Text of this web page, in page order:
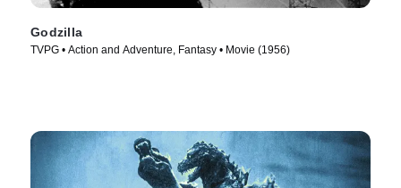
Godzilla
TVPG • Action and Adventure, Fantasy • Movie (1956)